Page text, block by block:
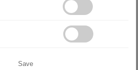
Save